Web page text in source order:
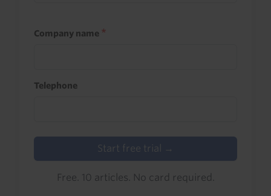
Company name
Telephone
Start free trial →
Free. 10 articles. No card required.